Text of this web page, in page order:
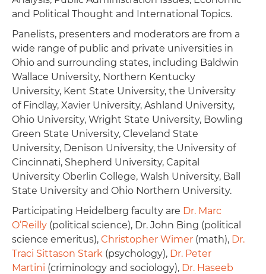
and Political Thought and International Topics.
Panelists, presenters and moderators are from a
wide range of public and private universities in
Ohio and surrounding states, including Baldwin
Wallace University, Northern Kentucky
University, Kent State University, the University
of Findlay, Xavier University, Ashland University,
Ohio University, Wright State University, Bowling
Green State University, Cleveland State
University, Denison University, the University of
Cincinnati, Shepherd University, Capital
University Oberlin College, Walsh University, Ball
State University and Ohio Northern University.
Participating Heidelberg faculty are Dr. Marc
O’Reilly (political science), Dr. John Bing (political
science emeritus), Christopher Wimer (math), Dr.
Traci Sittason Stark (psychology), Dr. Peter
Martini (criminology and sociology), Dr. Haseeb